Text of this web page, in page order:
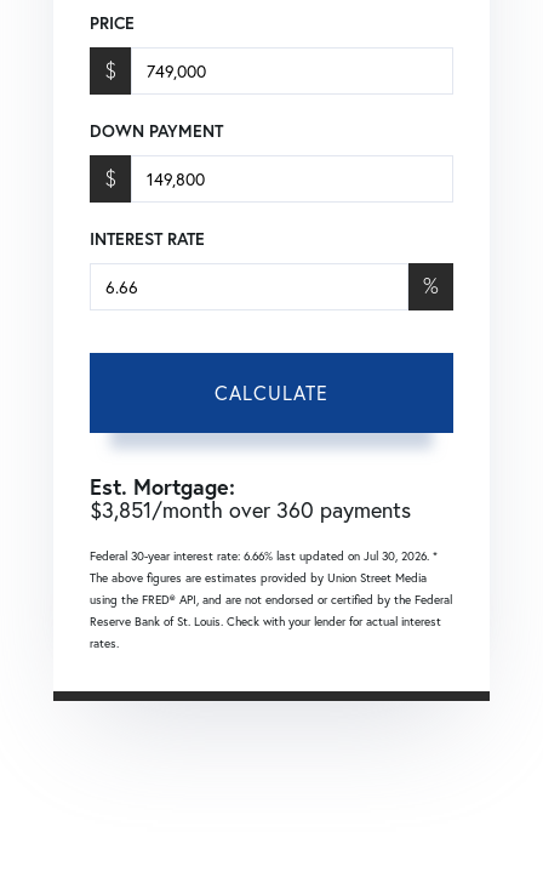
PRICE
$
DOWN PAYMENT
$
INTEREST RATE
%
CALCULATE
Est. Mortgage:
$3,851/month over 360 payments
Federal 30-year interest rate: 6.66% last updated on Jul 30, 2026. *
The above figures are estimates provided by Union Street Media
using the FRED® API, and are not endorsed or certified by the Federal
Reserve Bank of St. Louis. Check with your lender for actual interest
rates.